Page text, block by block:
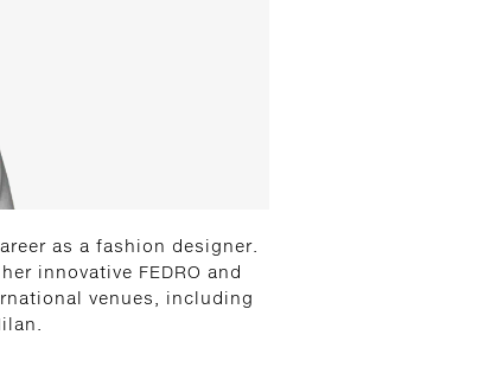
as a fashion designer.
innovative FEDRO and
venues, including